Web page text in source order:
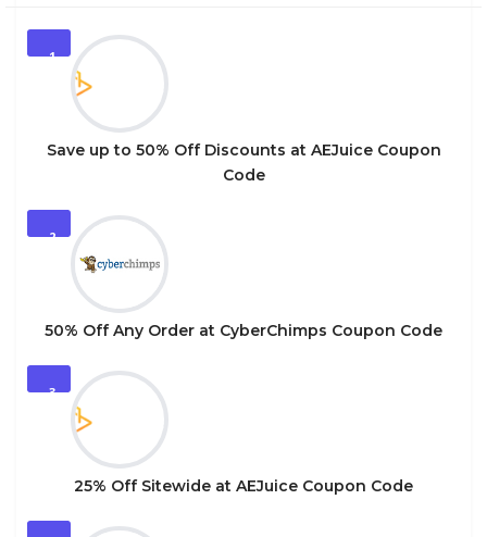
1
Save up to 50% Off Discounts at AEJuice Coupon
Code
2
50% Off Any Order at CyberChimps Coupon Code
3
25% Off Sitewide at AEJuice Coupon Code